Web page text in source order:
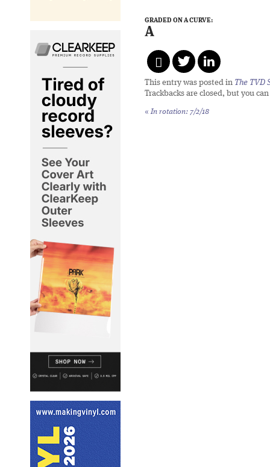
GRADED ON A CURVE:
A
This entry was posted in The TVD
Trackbacks are closed, but you can
« In rotation: 7/2/18